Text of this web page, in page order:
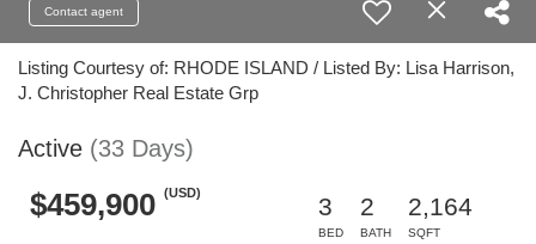
Contact agent
Listing Courtesy of: RHODE ISLAND / Listed By: Lisa Harrison,
J. Christopher Real Estate Grp
Active (33 Days)
$459,900 (USD)
3
BED
2
BATH
2,164
SQFT